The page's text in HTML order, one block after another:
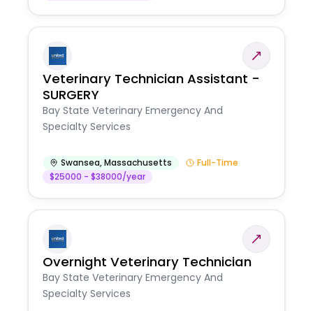
Veterinary Technician Assistant -
SURGERY
Bay State Veterinary Emergency And
Specialty Services
Swansea,Massachusetts
Full-Time
$25000 - $38000/year
Overnight Veterinary Technician
Bay State Veterinary Emergency And
Specialty Services